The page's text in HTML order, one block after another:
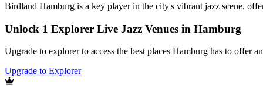
Birdland Hamburg is a key player in the city's vibrant jazz scene,
Unlock 1 Explorer Live Jazz Venues in Hamburg
Upgrade to explorer to access the best places Hamburg has to offer
Upgrade to Explorer